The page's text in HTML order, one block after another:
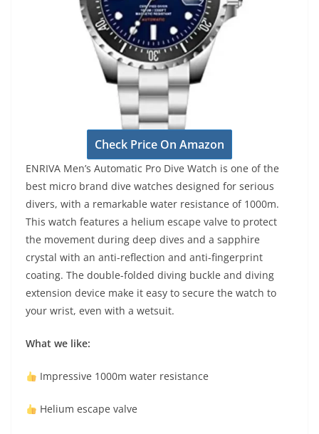
Check Price On Amazon
ENRIVA Men’s Automatic Pro Dive Watch is one of the
best micro brand dive watches designed for serious
divers, with a remarkable water resistance of 1000m.
This watch features a helium escape valve to protect
the movement during deep dives and a sapphire
crystal with an anti-reflection and anti-fingerprint
coating. The double-folded diving buckle and diving
extension device make it easy to secure the watch to
your wrist, even with a wetsuit.
What we like:
Impressive 1000m water resistance
Helium escape valve